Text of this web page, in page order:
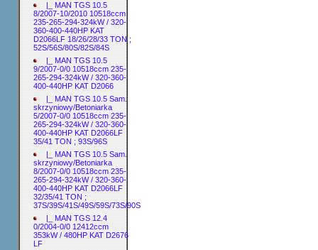
|_ MAN TGS 10.5
8/2007-10/2010 10518ccm
235-265-294-324kW / 320-
360-400-440HP KAT
D2066LF 18/26/28/33 TON ;
52S/56S/80S/82S/84S
|_ MAN TGS 10.5
9/2007-0/0 10518ccm 235-
265-294-324kW / 320-360-
400-440HP KAT D2066
|_ MAN TGS 10.5 Sam.
skrzyniowy/Betoniarka
5/2007-0/0 10518ccm 235-
265-294-324kW / 320-360-
400-440HP KAT D2066LF
35/41 TON ; 93S/96S
|_ MAN TGS 10.5 Sam.
skrzyniowy/Betoniarka
8/2007-0/0 10518ccm 235-
265-294-324kW / 320-360-
400-440HP KAT D2066LF
32/35/41 TON ;
37S/39S/41S/49S/59S/73S/90S
|_ MAN TGS 12.4
0/2004-0/0 12412ccm
353kW / 480HP KAT D2676
LF